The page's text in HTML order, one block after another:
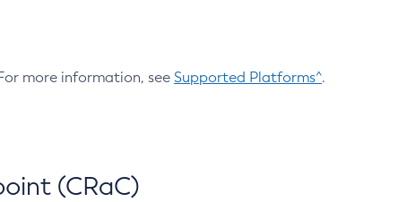
more information, see Supported Platforms^.
(CRaC)